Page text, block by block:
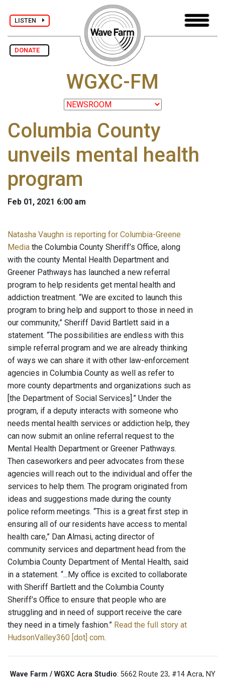
LISTEN
DONATE
WGXC-FM
Columbia County
unveils mental health
program
Feb 01, 2021 6:00 am
Natasha Vaughn is reporting for Columbia-Greene
Media the Columbia County Sheriff’s Office, along
with the county Mental Health Department and
Greener Pathways has launched a new referral
program to help residents get mental health and
addiction treatment. “We are excited to launch this
program to bring help and support to those in need in
our community,” Sheriff David Bartlett said in a
statement. “The possibilities are endless with this
simple referral program and we are already thinking
of ways we can share it with other law-enforcement
agencies in Columbia County as well as refer to
more county departments and organizations such as
[the Department of Social Services].” Under the
program, if a deputy interacts with someone who
needs mental health services or addiction help, they
can now submit an online referral request to the
Mental Health Department or Greener Pathways.
Then caseworkers and peer advocates from these
agencies will reach out to the individual and offer the
services to help them. The program originated from
ideas and suggestions made during the county
police reform meetings. “This is a great first step in
ensuring all of our residents have access to mental
health care,” Dan Almasi, acting director of
community services and department head from the
Columbia County Department of Mental Health, said
in a statement. “...My office is excited to collaborate
with Sheriff Bartlett and the Columbia County
Sheriff’s Office to ensure that people who are
struggling and in need of support receive the care
they need in a timely fashion.” Read the full story at
HudsonValley360 [dot] com.
Wave Farm / WGXC Acra Studio: 5662 Route 23, #14 Acra, NY